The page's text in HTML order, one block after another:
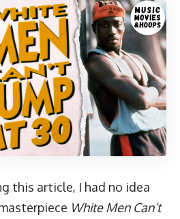
this article, I had no idea
White Men Can’t